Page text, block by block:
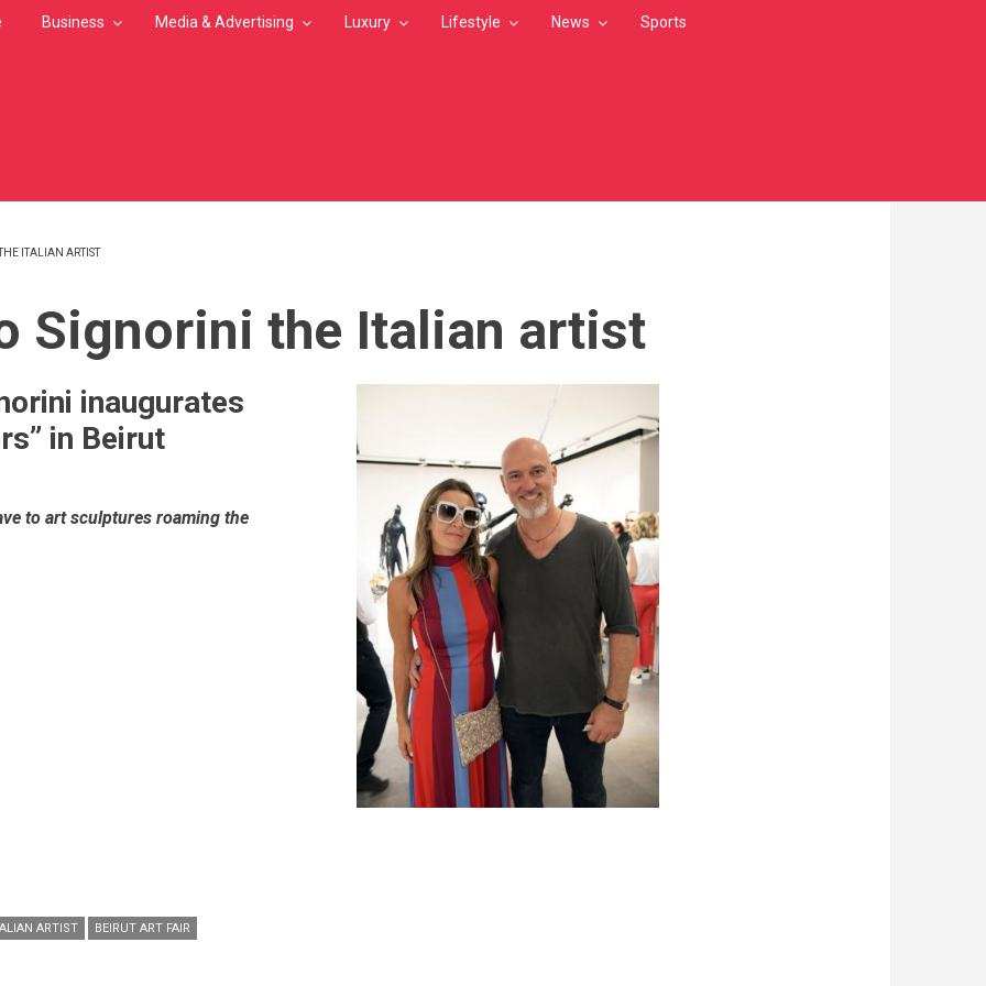
Business Media & Advertising Luxury Lifestyle News Sports
ITALIAN ARTIST
Signorini the Italian artist
inaugurates
in Beirut
to art sculptures roaming the
ARTIST
BEIRUT ART FAIR